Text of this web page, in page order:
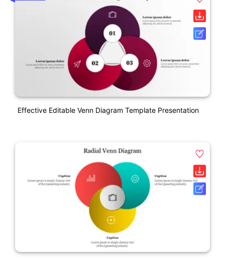
Effective Editable Venn Diagram Template Presentation